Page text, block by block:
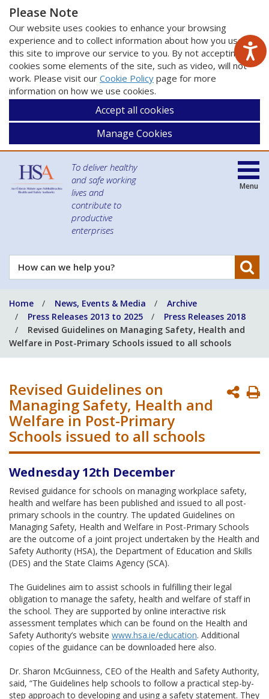
Please Note
Our website uses cookies to enhance your browsing
experience and to collect information about how you use
this site to improve our service to you. By not accepting
cookies some elements of the site, such as video, will not
work. Please visit our Cookie Policy page for more
information on how we use cookies.
Accept all cookies
Manage Cookies
To deliver healthy
and safe working
lives and
contribute to
productive
enterprises
How
can
help
you?
Menu
Home News, Events & Media
Archive
Press Releases 2013 to 2025
Press Releases 2018
Revised Guidelines on Managing Safety, Health and
Welfare in Post-Primary Schools issued to all schools
Revised Guidelines on
Managing Safety, Health and
Welfare in Post-Primary
Schools issued to all schools
Wednesday 12th December
Revised guidance for schools on managing workplace safety,
health and welfare has been published and issued to all post-
primary schools in the country. The updated Guidelines on
Managing Safety, Health and Welfare in Post-Primary Schools
are the outcome of a joint project undertaken by the Health and
Safety Authority (HSA), the Department of Education and Skills
(DES) and the State Claims Agency (SCA).
The Guidelines aim to assist schools in fulfilling their legal
obligation to manage the safety, health and welfare of staff in
the school. They are supported by online interactive risk
assessment templates which can be found on the Health and
Safety Authority’s website www.hsa.ie/education. Additional
copies of the guidance can be downloaded here also.
Dr. Sharon McGuinness, CEO of the Health and Safety Authority,
said, “The Guidelines help schools to follow a practical step-by-
step approach to developing and using a safety statement. They